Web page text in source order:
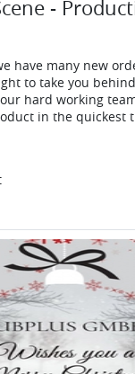
-
have many new
to take you
hard working
in the quickest